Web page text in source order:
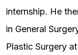
internship. He
in General
Plastic Surgery